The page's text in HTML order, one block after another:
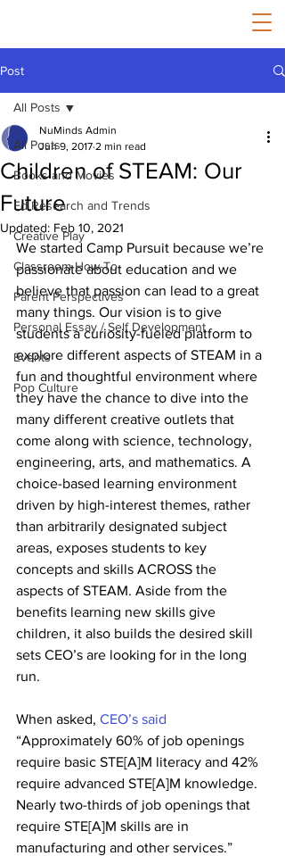
Post
All Posts
Books and Movies
Ed Research and Trends
Creative Play
Classroom How-To
Parent Perspectives
Personal Essay / Self Development
Events
Pop Culture
All Posts
Children of STEAM: Our
Future
NuMinds Admin
Jun 9, 2017 2 min read
Updated: Feb 10, 2021
We started Camp Pursuit because we’re
passionate about education and we
believe that passion can lead to a great
many things. Our vision is to give
students a curiosity-fueled platform to
explore different aspects of STEAM in a
fun and thoughtful environment where
they have the chance to dive into the
many different creative outlets that
come along with science, technology,
engineering, arts, and mathematics. A
choice-based learning environment
driven by high-interest themes, rather
than arbitrarily designated subject
areas, exposes students to key
concepts and skills ACROSS the
aspects of STEAM. Aside from the
benefits learning new skills give
children, it also builds the desired skill
sets CEO’s are looking for in the long
run.
When asked, CEO’s said
“Approximately 60% of job openings
require basic STE[A]M literacy and 42%
require advanced STE[A]M knowledge.
Nearly two-thirds of job openings that
require STE[A]M skills are in
manufacturing and other services.”